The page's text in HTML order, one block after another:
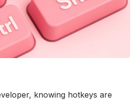
knowing hotkeys are